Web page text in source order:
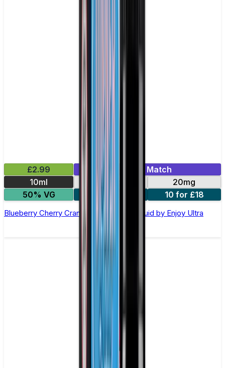
£2.99
Mix & Match
10ml
10mg
20mg
50% VG
5 for £10 10 for £18
Blueberry Cherry Cranberry Nic Salt E-liquid by Enjoy Ultra